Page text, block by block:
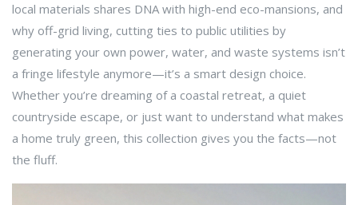
local materials shares DNA with high-end eco-mansions, and
why off-grid living, cutting ties to public utilities by
generating your own power, water, and waste systems isn’t
a fringe lifestyle anymore—it’s a smart design choice.
Whether you’re dreaming of a coastal retreat, a quiet
countryside escape, or just want to understand what makes
a home truly green, this collection gives you the facts—not
the fluff.